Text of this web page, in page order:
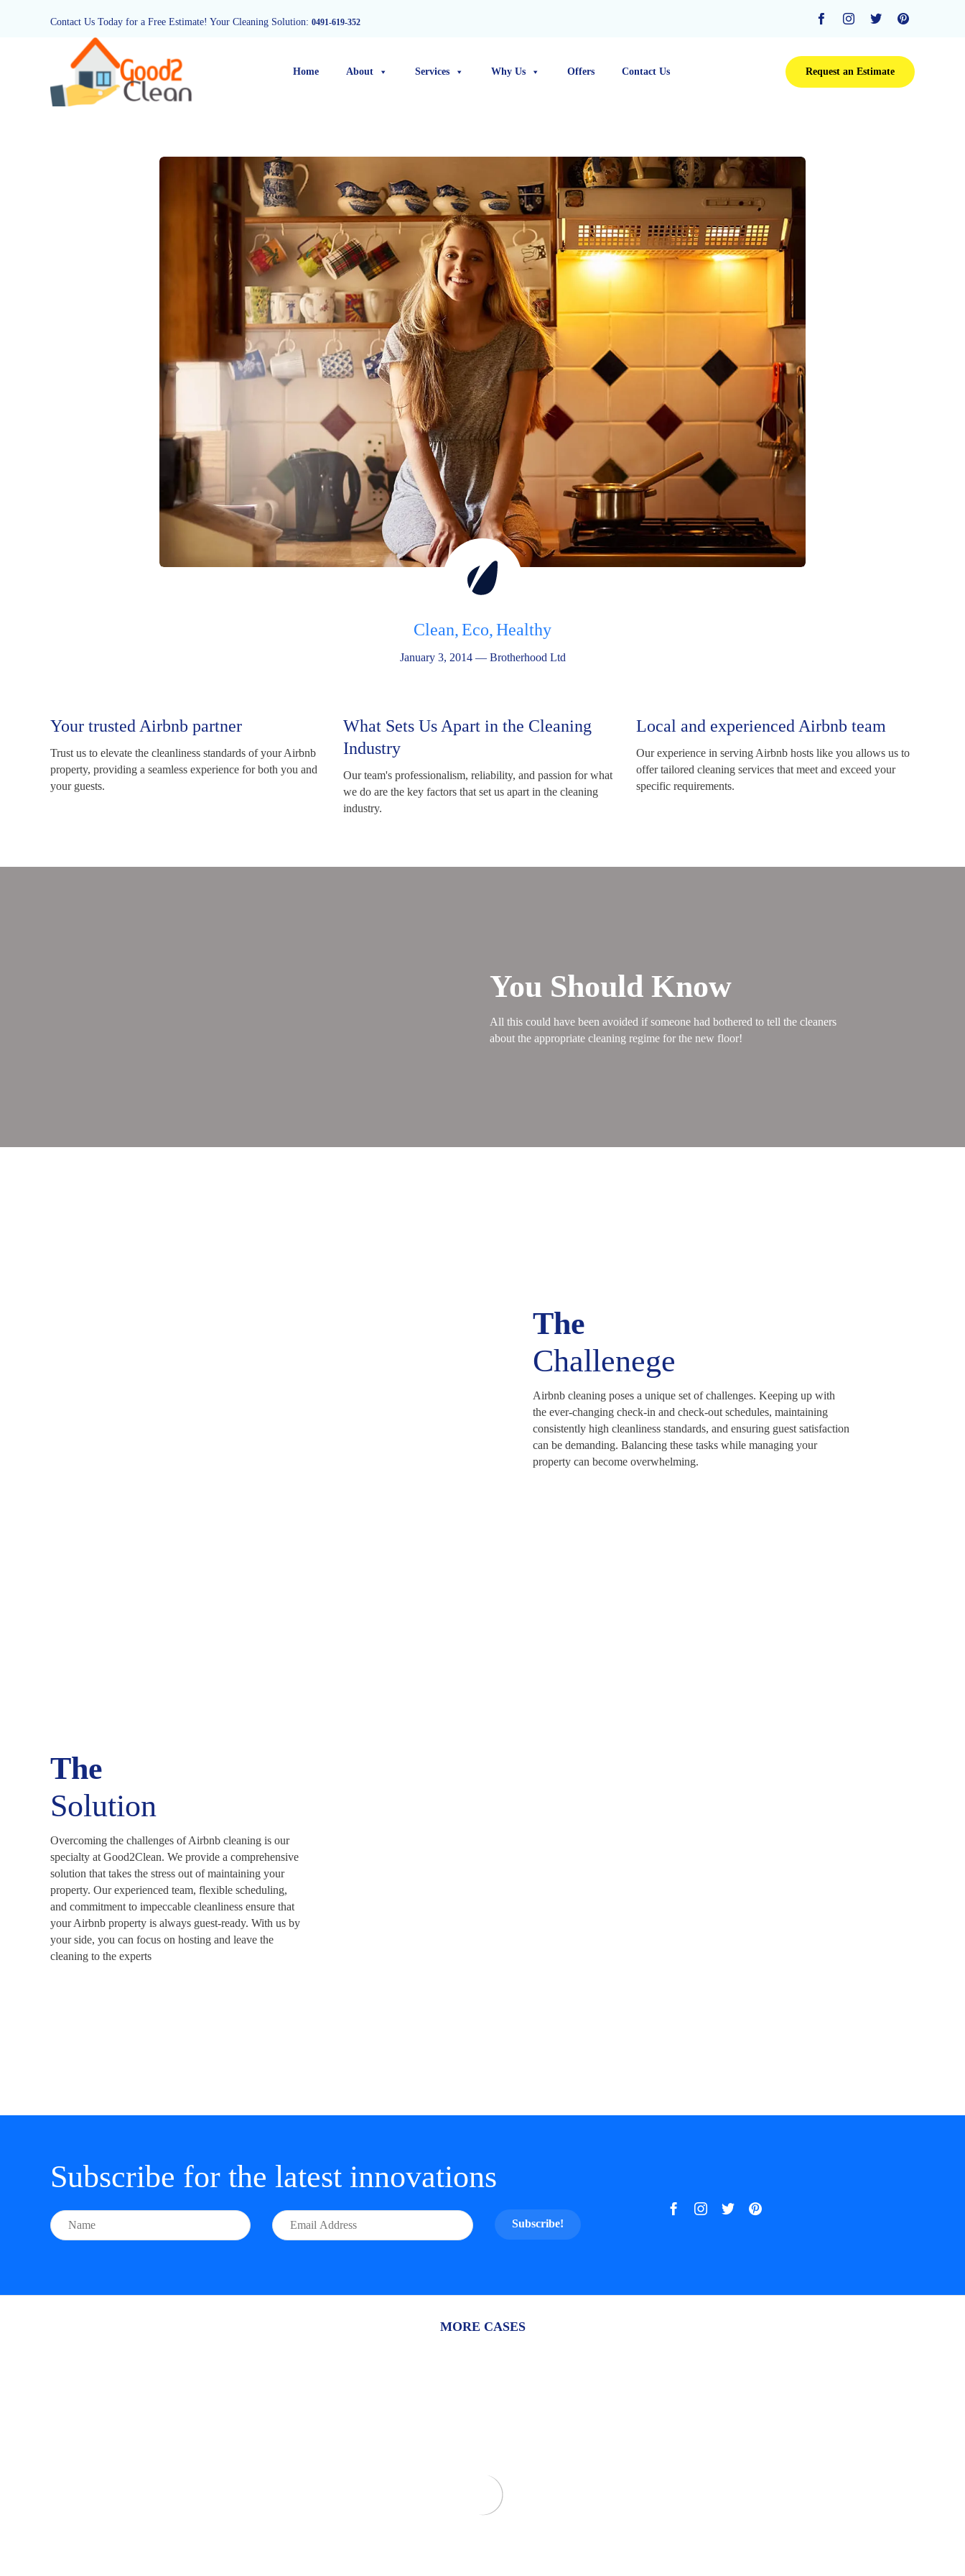
Contact Us Today for a Free Estimate! Your Cleaning Solution: 0491-619-352
Skip
Home About Services Why Us Offers Contact Us Request an Estimate
Clean Eco Healthy
January 3, 2014— Brotherhood Ltd
Your trusted Airbnb partner
Trust us to elevate the cleanliness standards of your Airbnb
property, providing a seamless experience for both you and
your guests.
What Sets Us Apart in the Cleaning
Industry
Our team's professionalism, reliability, and passion for what
we do are the key factors that set us apart in the cleaning
industry.
Local and experienced Airbnb team
Our experience in serving Airbnb hosts like you allows us to
offer tailored cleaning services that meet and exceed your
specific requirements.
You Should Know
All this could have been avoided if someone had bothered to tell the cleaners
about the appropriate cleaning regime for the new floor!
The
Challenege
Airbnb cleaning poses a unique set of challenges. Keeping up with
the ever-changing check-in and check-out schedules, maintaining
consistently high cleanliness standards, and ensuring guest satisfaction
can be demanding. Balancing these tasks while managing your
property can become overwhelming.
The
Solution
Overcoming the challenges of Airbnb cleaning is our
specialty at Good2Clean. We provide a comprehensive
solution that takes the stress out of maintaining your
property. Our experienced team, flexible scheduling,
and commitment to impeccable cleanliness ensure that
your Airbnb property is always guest-ready. With us by
your side, you can focus on hosting and leave the
cleaning to the experts
Subscribe for the latest innovations
Subscribe!
MORE CASES